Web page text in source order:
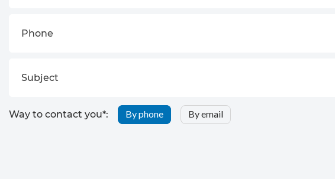
Way to contact you*: By phone By email